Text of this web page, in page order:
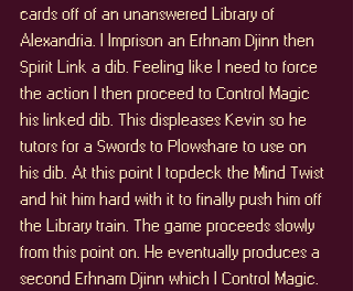
cards off of an unanswered Library of
Alexandria. I Imprison an Erhnam Djinn then
Spirit Link a dib. Feeling like I need to force
the action I then proceed to Control Magic
his linked dib. This displeases Kevin so he
tutors for a Swords to Plowshare to use on
his dib. At this point I topdeck the Mind Twist
and hit him hard with it to finally push him off
the Library train. The game proceeds slowly
from this point on. He eventually produces a
second Erhnam Djinn which I Control Magic.